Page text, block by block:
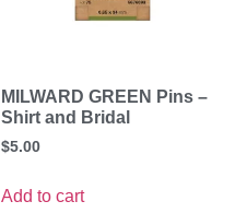
MILWARD GREEN Pins –
Shirt and Bridal
$5.00
Add to cart